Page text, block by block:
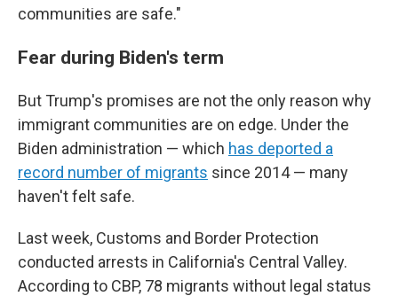
communities are safe."
Fear during Biden's term
But Trump's promises are not the only reason why
immigrant communities are on edge. Under the
Biden administration — which has deported a
record number of migrants since 2014 — many
haven't felt safe.
Last week, Customs and Border Protection
conducted arrests in California's Central Valley.
According to CBP, 78 migrants without legal status